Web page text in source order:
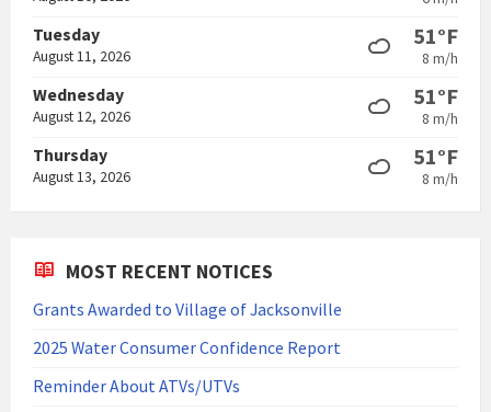
Tuesday
August 11, 2026
51°F
8 m/h
Wednesday
August 12, 2026
51°F
8 m/h
Thursday
August 13, 2026
51°F
8 m/h
MOST RECENT NOTICES
Grants Awarded to Village of Jacksonville
2025 Water Consumer Confidence Report
Reminder About ATVs/UTVs